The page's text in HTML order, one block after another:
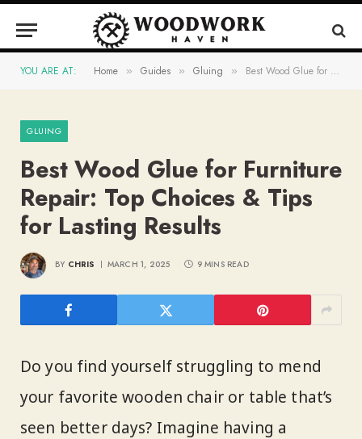
YOU ARE AT: Home » Guides » Gluing » Best Wood Glue for Furniture Repair: Top Choices & Tips for Lasting Results
GLUING
Best Wood Glue for Furniture
Repair: Top Choices & Tips
for Lasting Results
BY CHRIS MARCH 1, 2025 9 MINS READ
Do you find yourself struggling to mend
your favorite wooden chair or table that’s
seen better days? Imagine having a